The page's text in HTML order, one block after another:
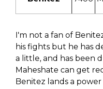
I'm not a fan of
his fights but he has
a little, and has been
Maheshate can get
Benitez lands a power